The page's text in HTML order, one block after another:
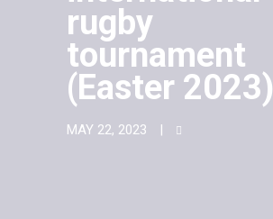
rugby
tournament
(Easter 2023)
MAY 22, 2023